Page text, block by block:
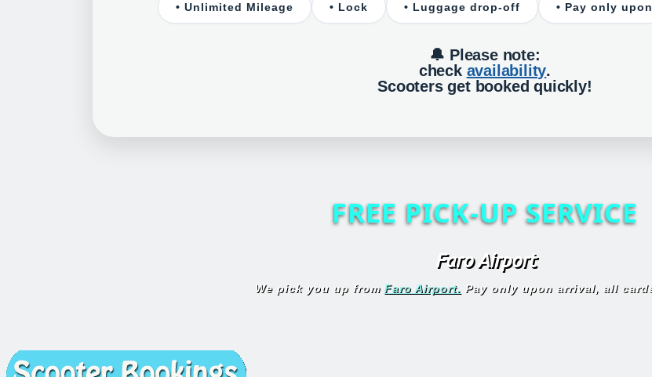
• Unlimited Mileage • Lock • Luggage drop-off • Pay only
🔔 Please note:
check availability.
Scooters get booked quickly!
FREE PICK-UP SERVICE
Faro Airport
We pick you up from Faro Airport. Pay only upon arrival, all